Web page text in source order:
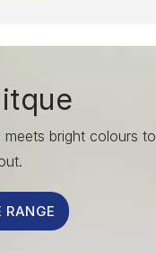
bright colours to
RANGE